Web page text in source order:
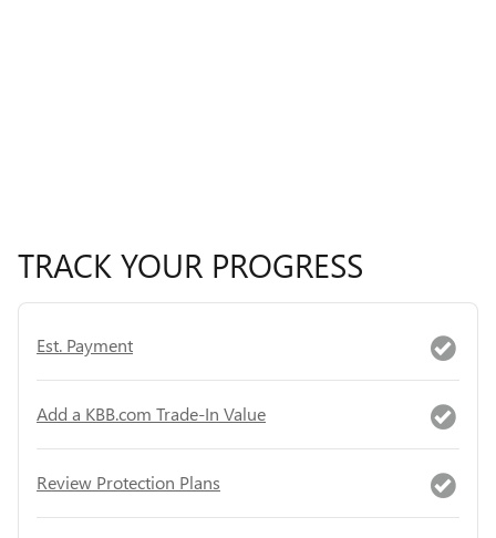
TRACK YOUR PROGRESS
Est. Payment
Add a KBB.com Trade-In Value
Review Protection Plans